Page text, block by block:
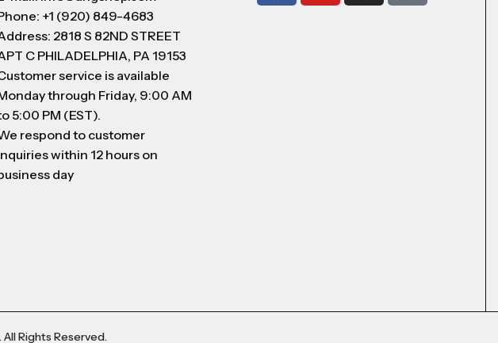
+1 (920) 849-4683
2818 S 82ND STREET
C PHILADELPHIA, PA 19153
service is available
through Friday, 9:00 AM
5:00 PM (EST).
respond to customer
within 12 hours on
day
. All Rights Reserved.